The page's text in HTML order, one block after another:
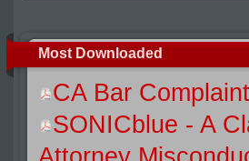
Most Downloaded
CA Bar
SONICblue - A